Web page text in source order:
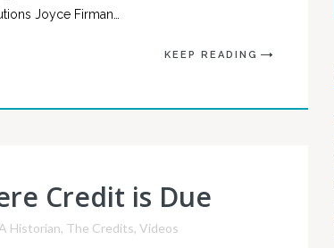
Joyce Firman…
KEEP READING
Credit is Due
Historian, The Credits, Videos